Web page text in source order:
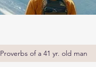
Proverbs of a 41 yr. old man